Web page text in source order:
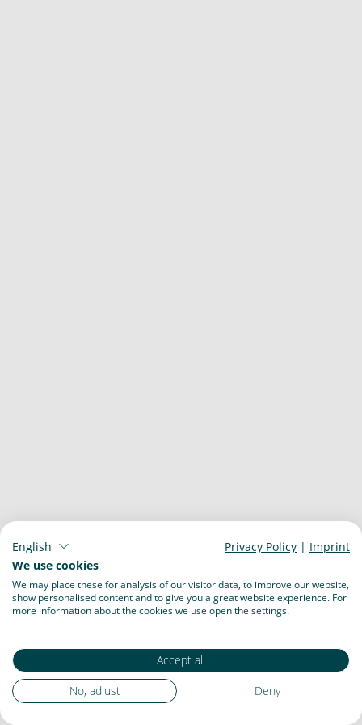
English Privacy Policy | Imprint
We use cookies
We may place these for analysis of our visitor data, to improve our website,
show personalised content and to give you a great website experience. For
more information about the cookies we use open the settings.
Accept all
No, adjust
Deny